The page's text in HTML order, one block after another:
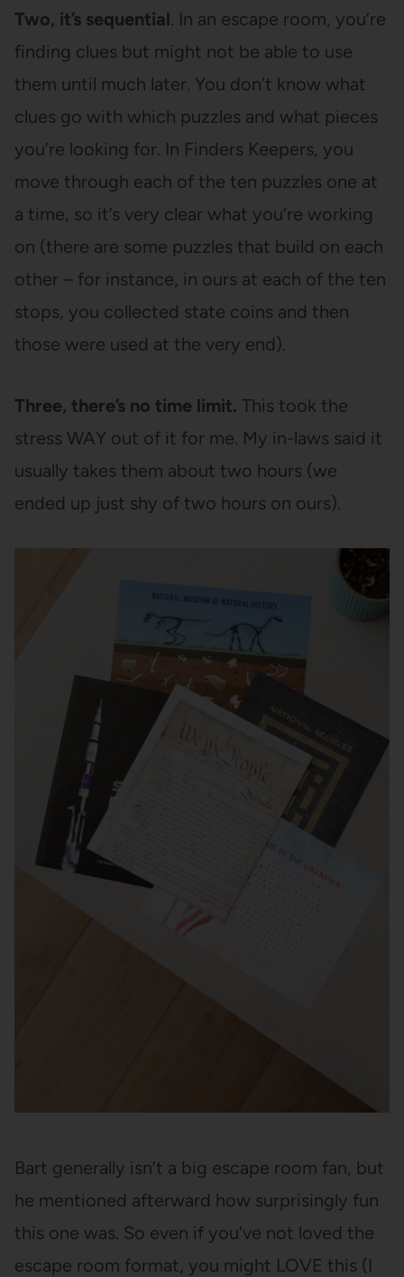
Two, it’s sequential. In an escape room, you’re
finding clues but might not be able to use
them until much later. You don’t know what
clues go with which puzzles and what pieces
you’re looking for. In Finders Keepers, you
move through each of the ten puzzles one at
a time, so it’s very clear what you’re working
on (there are some puzzles that build on each
other – for instance, in ours at each of the ten
stops, you collected state coins and then
those were used at the very end).
Three, there’s no time limit. This took the
stress WAY out of it for me. My in-laws said it
usually takes them about two hours (we
ended up just shy of two hours on ours).
Bart generally isn’t a big escape room fan, but
he mentioned afterward how surprisingly fun
this one was. So even if you’ve not loved the
escape room format, you might LOVE this (I